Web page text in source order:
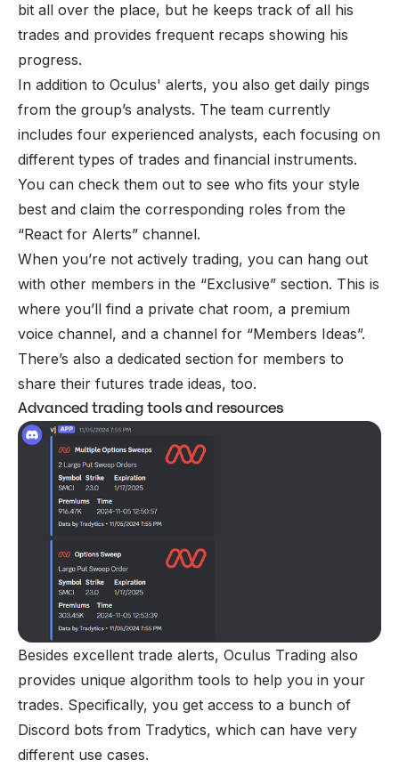
bit all over the place, but he keeps track of all his
trades and provides frequent recaps showing his
progress.
In addition to Oculus' alerts, you also get daily pings
from the group’s analysts. The team currently
includes four experienced analysts, each focusing on
different types of trades and financial instruments.
You can check them out to see who fits your style
best and claim the corresponding roles from the
“React for Alerts” channel.
When you’re not actively trading, you can hang out
with other members in the “Exclusive” section. This is
where you’ll find a private chat room, a premium
voice channel, and a channel for “Members Ideas”.
There’s also a dedicated section for members to
share their futures trade ideas, too.
Advanced trading tools and resources
Besides excellent trade alerts, Oculus Trading also
provides unique algorithm tools to help you in your
trades. Specifically, you get access to a bunch of
Discord bots from Tradytics, which can have very
different use cases.